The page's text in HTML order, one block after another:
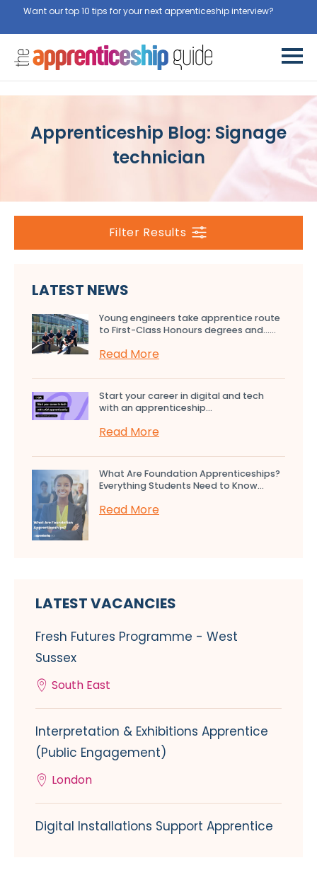
Want our top 10 tips for your next apprenticeship interview?
Apprenticeship Blog: Signage
technician
Filter Results
LATEST NEWS
Young engineers take apprentice route
to First-Class Honours degrees and…...
Read More
Start your career in digital and tech
with an apprenticeship...
Read More
What Are Foundation Apprenticeships?
Everything Students Need to Know...
Read More
LATEST VACANCIES
Fresh Futures Programme - West
Sussex
South East
Interpretation & Exhibitions Apprentice
(Public Engagement)
London
Digital Installations Support Apprentice